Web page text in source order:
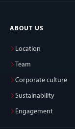
ABOUT US
Location
Team
Corporate culture
Sustainability
Engagement